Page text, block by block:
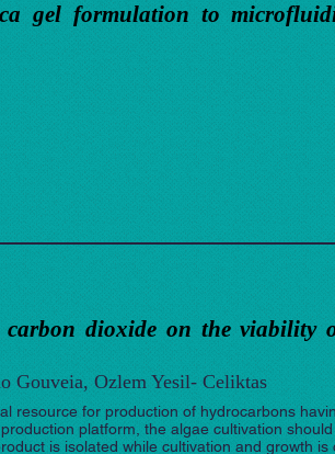
gel formulation to
dioxide on the viability
Gouveia, Ozlem Yesil- Celiktas
resource for production of hydrocarbons
platform, the algae cultivation
is isolated while cultivation and growth is